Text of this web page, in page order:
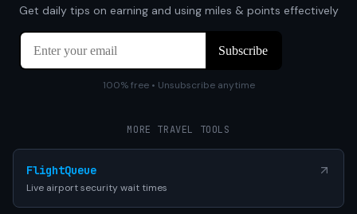
Get daily tips on earning and using miles & points effectively
100% free • Unsubscribe anytime
MORE TRAVEL TOOLS
FlightQueue
Live airport security wait times